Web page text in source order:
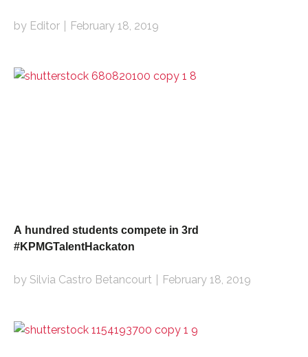
by Editor February 18, 2019
A hundred students compete in 3rd
#KPMGTalentHackaton
by Silvia Castro Betancourt February 18, 2019